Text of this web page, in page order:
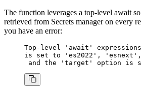
The function leverages a top-level await so
retrieved from Secrets manager on every
you have an error:
Top-level 'await' expressions
is set to 'es2022' , 'esnext' ,
and
the 'target' option is